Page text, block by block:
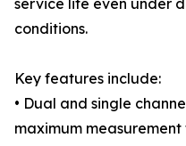
service life even under
conditions.
Key features include:
• Dual and single
maximum